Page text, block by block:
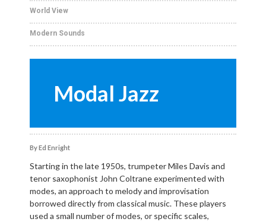
World View
Modern Sounds
Modal Jazz
By Ed Enright
Starting in the late 1950s, trumpeter Miles Davis and
tenor saxophonist John Coltrane experimented with
modes, an approach to melody and improvisation
borrowed directly from classical music. These players
used a small number of modes, or specific scales,